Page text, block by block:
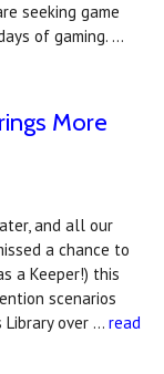
seeking game
of gaming. …
More
and all our
a chance to
a Keeper!) this
scenarios
over … read